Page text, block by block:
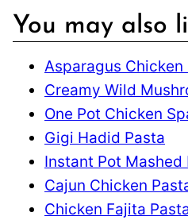
You may also
Asparagus Chicken
Creamy Wild
One Pot Chicken
Gigi Hadid Pasta
Instant Pot Mashed
Cajun Chicken
Chicken Fajita